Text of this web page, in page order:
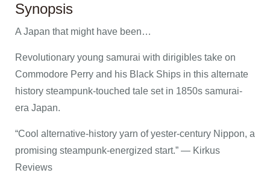
Synopsis
A Japan that might have been…
Revolutionary young samurai with dirigibles take on
Commodore Perry and his Black Ships in this alternate
history steampunk-touched tale set in 1850s samurai-
era Japan.
“Cool alternative-history yarn of yester-century Nippon, a
promising steampunk-energized start.” — Kirkus
Reviews